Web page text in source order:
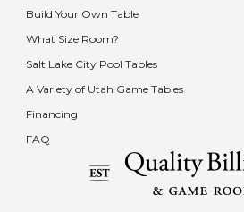
Build Your Own Table
What Size Room?
Salt Lake City Pool Tables
A Variety of Utah Game Tables
Financing
FAQ